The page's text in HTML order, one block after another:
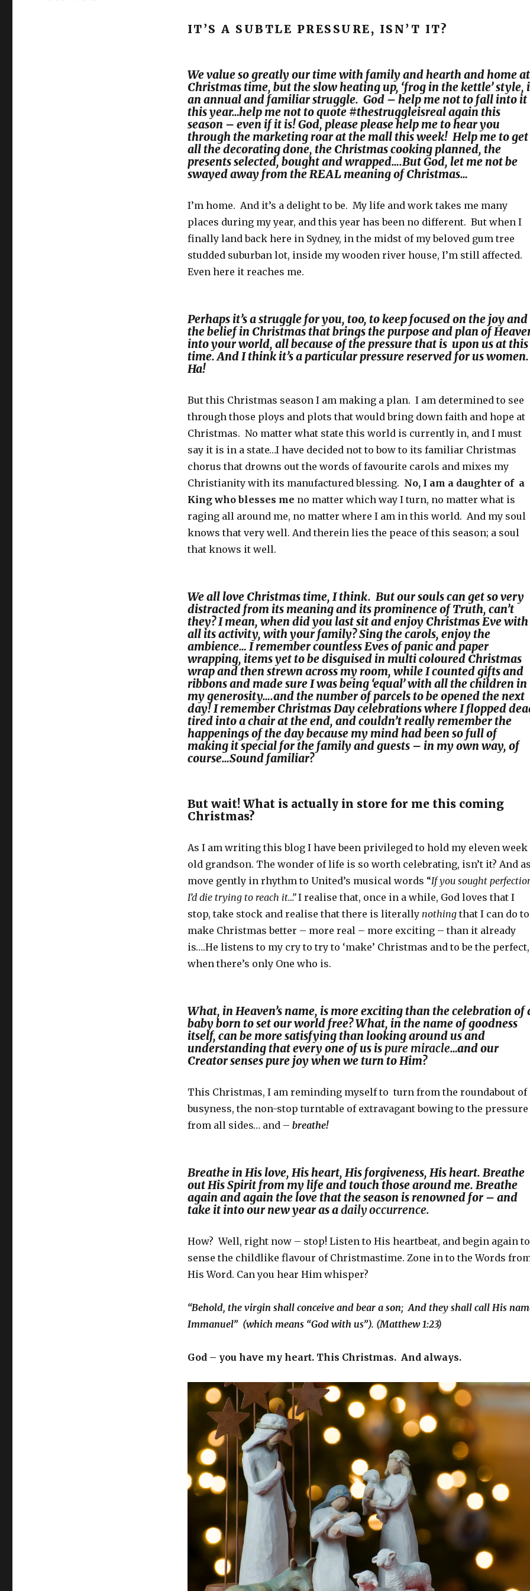
IT’S A SUBTLE PRESSURE, ISN’T IT?
We value so greatly our time with family and hearth and home at
Christmas time, but the slow heating up, ‘frog in the kettle’style,
an annual and familiar struggle. God – help me not to fall into it
this year…help me not to quote #thestruggleisrealagain this
season – even if it is! God, please please help me to hear you
through the marketing roar at the mall this week! Help me to get
all the decorating done, the Christmas cooking planned, the
presents selected, bought and wrapped….But God, let me not be
swayed away from the REAL meaning of Christmas…
I’m home. And it’s a delight to be. My life and work takes me many
places during my year, and this year has been no different. But when I
finally land back here in Sydney, in the midst of my beloved gum tree
studded suburban lot, inside my wooden river house, I’m still affected.
Even here it reaches me.
Perhaps it’s a struggle for you, too, to keep focused on the joy and
the belief in Christmas that brings the purpose and plan of
into your world, all because of the pressure that is upon us at this
time. And I think it’s a particular pressure reserved for us women.
Ha!
But this Christmas season I am making a plan. I am determined to see
through those ploys and plots that would bring down faith and hope at
Christmas. No matter what state this world is currently in, and I must
say it is in a state…I have decided not to bow to its familiar Christmas
chorus that drowns out the words of favourite carols and mixes my
Christianity with its manufactured blessing. No, I am a daughter of a
King who blesses me no matter which way I turn, no matter what is
raging all around me, no matter where I am in this world. And my soul
knows that very well. And therein lies the peace of this season; a soul
that knows it well.
We all love Christmas time, I think. But our souls can get so very
distracted from its meaning and its prominence of Truth, can’t
they? I mean, when did you last sit and enjoy Christmas Eve with
all its activity, with your family? Sing the carols, enjoy the
ambience… I remember countless Eves of panic and paper
wrapping, items yet to be disguised in multi coloured Christmas
wrap and then strewn across my room, while I counted gifts and
ribbons and made sure I was being ‘equal’ with all the children in
my generosity….and the number of parcels to be opened the next
day! I remember Christmas Day celebrations where I flopped
tired into a chair at the end, and couldn’t really remember the
happenings of the day because my mind had been so full of
making it special for the family and guests – in my own way, of
course…Sound familiar?
But wait! What is actually in store for me this coming
Christmas?
As I am writing this blog I have been privileged to hold my eleven week
old grandson. The wonder of life is so worth celebrating, isn’t it? And
move gently in rhythm to United’s musical words “If you sought
I’d die trying to reach it…”I realise that, once in a while, God loves that I
stop, take stock and realise that there is literally nothing that I can do to
make Christmas better – more real – more exciting – than it already
is….He listens to my cry to try to ‘make’ Christmas and to be the perfect,
when there’s only One who is.
What, in Heaven’s name, is more exciting than the celebration of
baby born to set our world free? What, in the name of goodness
itself, can be more satisfying than looking around us and
understanding that every one of us ispure miracle…and our
Creator senses pure joy when we turn to Him?
This Christmas, I am reminding myself to turn from the roundabout of
busyness, the non-stop turntable of extravagant bowing to the pressure
from all sides… and – breathe!
Breathe in His love, His heart, His forgiveness, His heart. Breathe
out His Spirit from my life and touch those around me. Breathe
again and again the love that the season is renowned for – and
take it into our new year as adaily occurrence.
How? Well, right now – stop! Listen to His heartbeat, and begin again to
sense the childlike flavour of Christmastime. Zone in to the Words
His Word. Can you hear Him whisper?
“Behold, the virgin shall conceive and bear a son; And they shall call His
Immanuel” (which means “God with us”). (Matthew 1:23)
God – you have my heart. This Christmas. And always.